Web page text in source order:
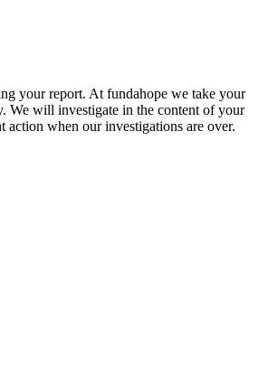
your report. At fundahope we take your
We will investigate in the content of your
action when our investigations are over.